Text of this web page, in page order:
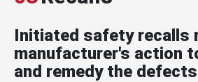
Initiated safety recalls
manufacturer's action
and remedy the